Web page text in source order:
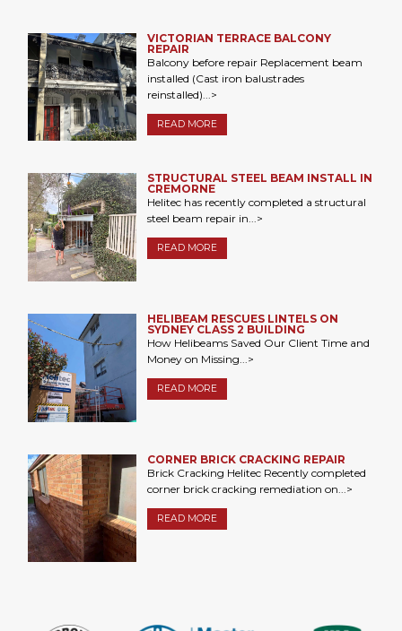
VICTORIAN TERRACE BALCONY
REPAIR
Balcony before repair Replacement beam
installed (Cast iron balustrades
reinstalled)...>
READ MORE
STRUCTURAL STEEL BEAM INSTALL IN
CREMORNE
Helitec has recently completed a structural
steel beam repair in...>
READ MORE
HELIBEAM RESCUES LINTELS ON
SYDNEY CLASS 2 BUILDING
How Helibeams Saved Our Client Time and
Money on Missing...>
READ MORE
CORNER BRICK CRACKING REPAIR
Brick Cracking Helitec Recently completed
corner brick cracking remediation on...>
READ MORE